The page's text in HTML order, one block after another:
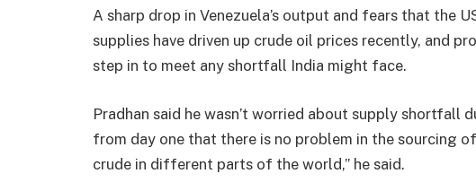
A sharp drop in Venezuela’s output and fears that the
supplies have driven up crude oil prices recently, and
step in to meet any shortfall India might face.
Pradhan said he wasn’t worried about supply shortfall
from day one that there is no problem in the sourcing
crude in different parts of the world,” he said.